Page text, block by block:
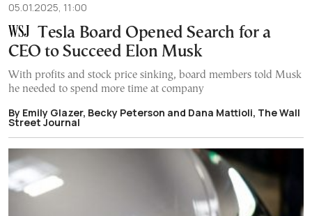
05.01.2025, 11:00
Tesla Board Opened Search for a
CEO to Succeed Elon Musk
With profits and stock price sinking, board members told Musk
he needed to spend more time at company
By Emily Glazer, Becky Peterson and Dana Mattioli, The Wall
Street Journal